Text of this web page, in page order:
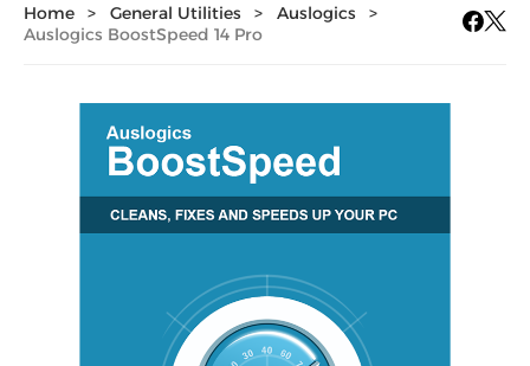
General Utilities
Hobbies & Home Entertainment
Design & Illustration
Office & Business
Mac Software
Microsoft
Home > General Utilities > Auslogics
>
Auslogics BoostSpeed 14 Pro